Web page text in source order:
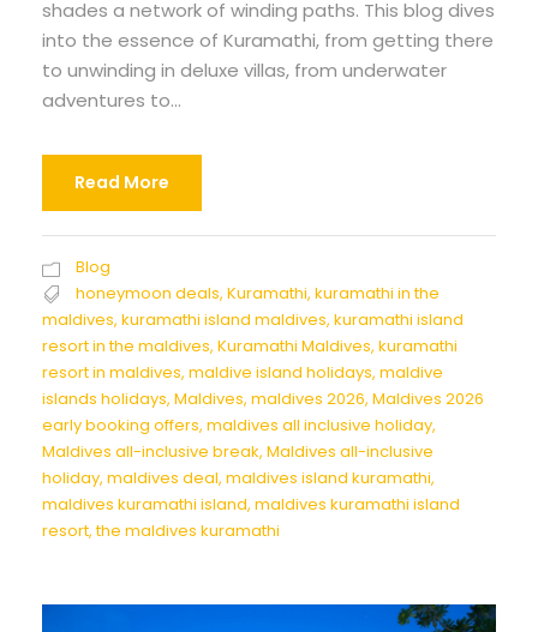
shades a network of winding paths. This blog dives
into the essence of Kuramathi, from getting there
to unwinding in deluxe villas, from underwater
adventures to...
Read More
Blog
honeymoon deals, Kuramathi, kuramathi in the
maldives, kuramathi island maldives, kuramathi island
resort in the maldives, Kuramathi Maldives, kuramathi
resort in maldives, maldive island holidays, maldive
islands holidays, Maldives, maldives 2026, Maldives 2026
early booking offers, maldives all inclusive holiday,
Maldives all-inclusive break, Maldives all-inclusive
holiday, maldives deal, maldives island kuramathi,
maldives kuramathi island, maldives kuramathi island
resort, the maldives kuramathi